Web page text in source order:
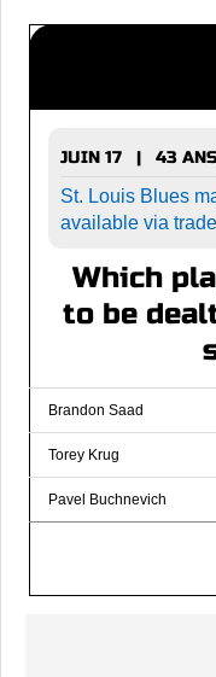
JUIN 17 | 43
St. Louis Blues
available via trade
Which
to be
Brandon Saad
Torey Krug
Pavel Buchnevich